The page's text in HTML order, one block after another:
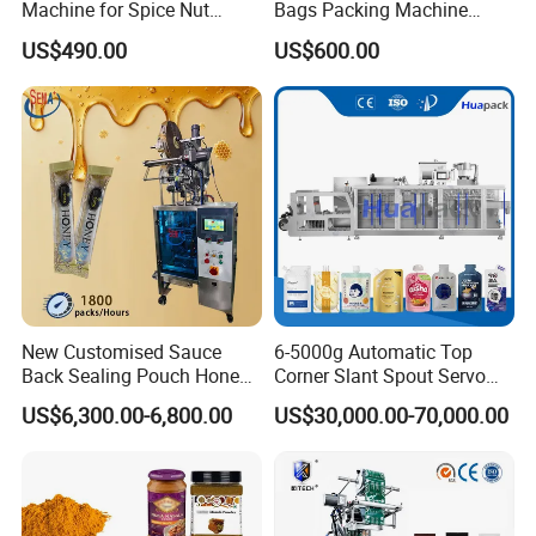
FAQ
Q: How can you promise your product quality?
A: We have our special QC department, and we will pre-
testing before shipment.
Q: Why we should choose your company?
A: We are professional packing machines for over 10
years, and we provide better after-sales service. You
Machine for Spice Nut
Coffee and Seasoning
Powder
US$490.00
Bags Packing Machine
Sauce Paste Liquid Filling
Machine Vertical Sugar Salt
Tea Premade Bag Nuts Rice
Grains Packing Packaging
US$600.00
New Customised Sauce
Back Sealing Pouch Honey
Irregular Shaped Multi
Purpose Food Heat Seal
US$6,300.00-6,800.00
6-5000g Automatic Top
Corner Slant Spout Servo
Doypack Stand up Pouch
Bag Ketchup Tomato Paste
Filling Packing Packaging
Machine Price
US$30,000.00-70,000.00